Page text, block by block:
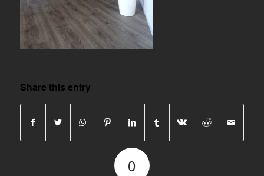
Share this entry
0